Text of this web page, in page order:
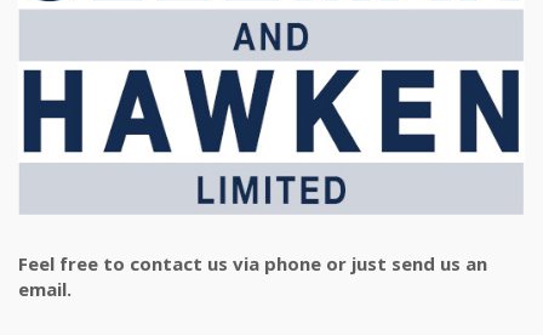
Feel free to contact us via phone or just send us an
email.